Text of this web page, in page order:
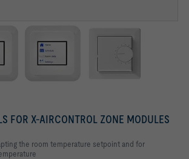
FOR X-AIRCONTROL ZONE MODULES
the room temperature setpoint and for